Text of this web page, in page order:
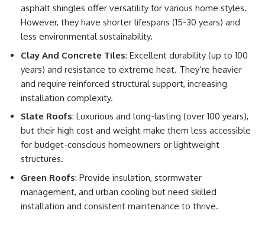
asphalt shingles offer versatility for various home styles.
However, they have shorter lifespans (15-30 years) and
less environmental sustainability.
Clay And Concrete Tiles: Excellent durability (up to 100
years) and resistance to extreme heat. They’re heavier
and require reinforced structural support, increasing
installation complexity.
Slate Roofs: Luxurious and long-lasting (over 100 years),
but their high cost and weight make them less accessible
for budget-conscious homeowners or lightweight
structures.
Green Roofs: Provide insulation, stormwater
management, and urban cooling but need skilled
installation and consistent maintenance to thrive.